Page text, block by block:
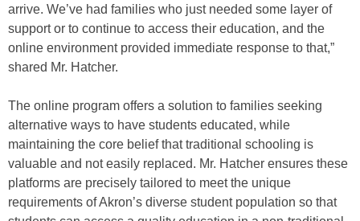
arrive. We’ve had families who just needed some layer of
support or to continue to access their education, and the
online environment provided immediate response to that,”
shared Mr. Hatcher.
The online program offers a solution to families seeking
alternative ways to have students educated, while
maintaining the core belief that traditional schooling is
valuable and not easily replaced. Mr. Hatcher ensures these
platforms are precisely tailored to meet the unique
requirements of Akron’s diverse student population so that